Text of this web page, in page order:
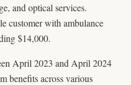
and optical services.
customer with ambulance
$14,000.
April 2023 and April 2024
benefits across various